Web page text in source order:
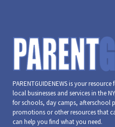
PARENTGUIDENEWS is your
local businesses and services in the
for schools, day camps, afterschool
promotions or other resources that
can help you find what you need.